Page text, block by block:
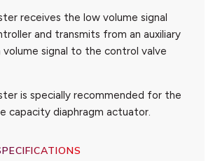
receives the low volume signal
and transmits from an auxiliary
volume signal to the control valve
is specially recommended for the
capacity diaphragm actuator.